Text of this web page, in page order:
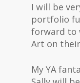
I will be
portfolio
forward to
Art on
My YA